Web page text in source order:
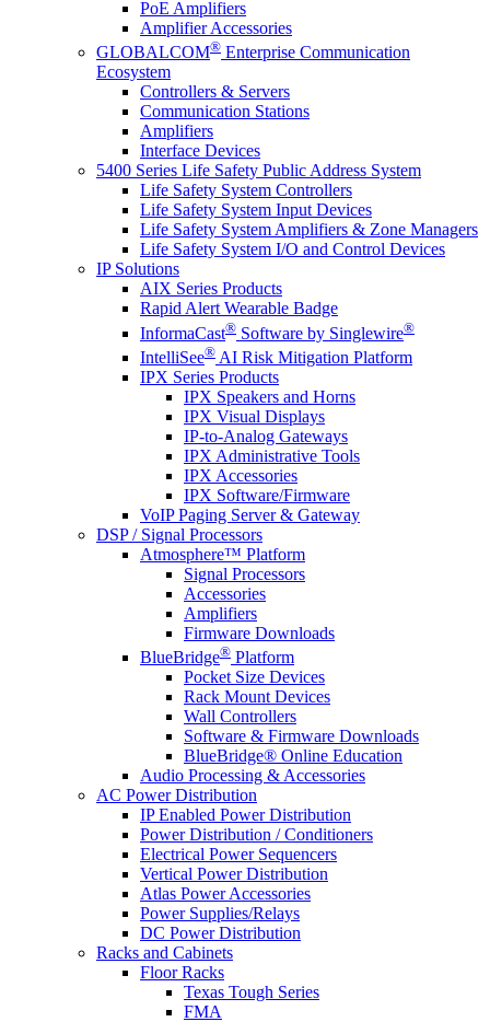
PoE Amplifiers
Amplifier Accessories
GLOBALCOM® Enterprise Communication
Ecosystem
Controllers & Servers
Communication Stations
Amplifiers
Interface Devices
5400 Series Life Safety Public Address System
Life Safety System Controllers
Life Safety System Input Devices
Life Safety System Amplifiers & Zone Managers
Life Safety System I/O and Control Devices
IP Solutions
AIX Series Products
Rapid Alert Wearable Badge
InformaCast® Software by Singlewire®
IntelliSee® AI Risk Mitigation Platform
IPX Series Products
IPX Speakers and Horns
IPX Visual Displays
IP-to-Analog Gateways
IPX Administrative Tools
IPX Accessories
IPX Software/Firmware
VoIP Paging Server & Gateway
DSP / Signal Processors
Atmosphere™ Platform
Signal Processors
Accessories
Amplifiers
Firmware Downloads
BlueBridge® Platform
Pocket Size Devices
Rack Mount Devices
Wall Controllers
Software & Firmware Downloads
BlueBridge® Online Education
Audio Processing & Accessories
AC Power Distribution
IP Enabled Power Distribution
Power Distribution / Conditioners
Electrical Power Sequencers
Vertical Power Distribution
Atlas Power Accessories
Power Supplies/Relays
DC Power Distribution
Racks and Cabinets
Floor Racks
Texas Tough Series
FMA